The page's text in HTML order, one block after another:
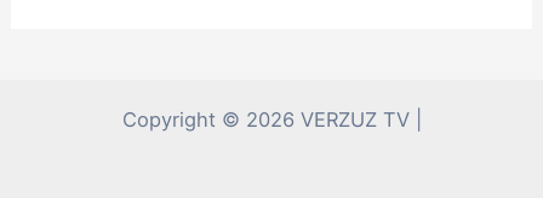
Copyright © 2026 VERZUZ TV |